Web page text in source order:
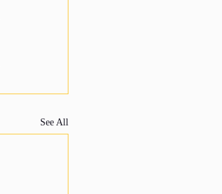
See All